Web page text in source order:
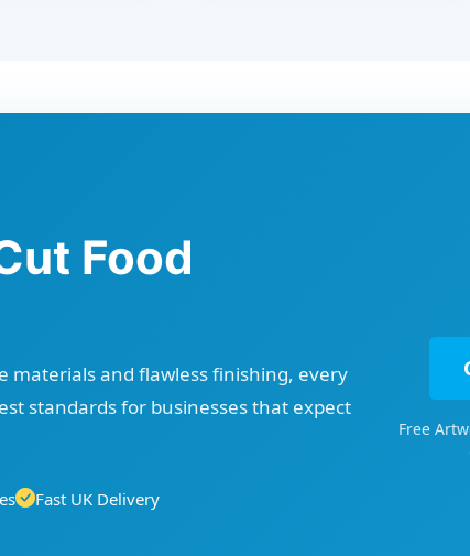
Food
materials and flawless finishing, every
standards for businesses that expect
Fast UK Delivery
Free